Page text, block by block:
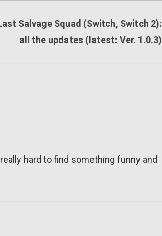
Salvage Squad (Switch, Switch 2):
all the updates (latest: Ver. 1.0.3)
hard to find something funny and